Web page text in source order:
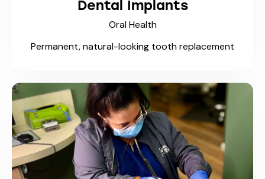
Dental Implants
Oral Health
Permanent, natural-looking tooth replacement